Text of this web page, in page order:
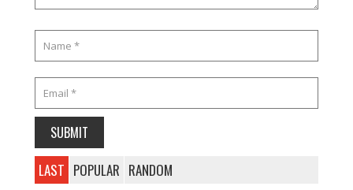
LAST POPULAR RANDOM